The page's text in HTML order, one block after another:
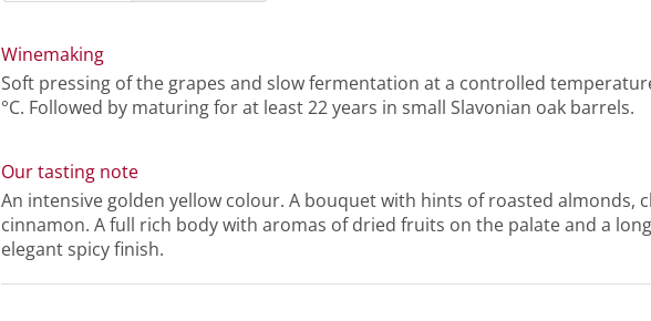
Winemaking
Soft pressing of the grapes and slow fermentation at a controlled
°C. Followed by maturing for at least 22 years in small Slavonian oak barrels.
Our tasting note
An intensive golden yellow colour. A bouquet with hints of roasted almonds,
cinnamon. A full rich body with aromas of dried fruits on the palate and a
elegant spicy finish.